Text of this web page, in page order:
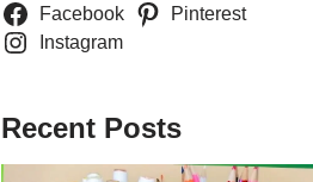
Facebook
Pinterest
Instagram
Recent Posts